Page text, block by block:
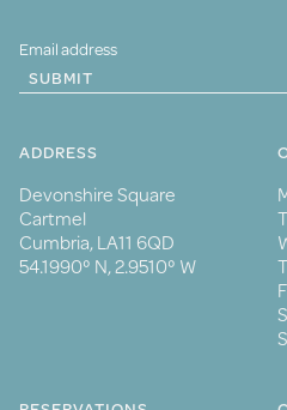
SUBMIT
ADDRESS
Devonshire Square
Cartmel
Cumbria, LA11 6QD
54.1990° N, 2.9510° W